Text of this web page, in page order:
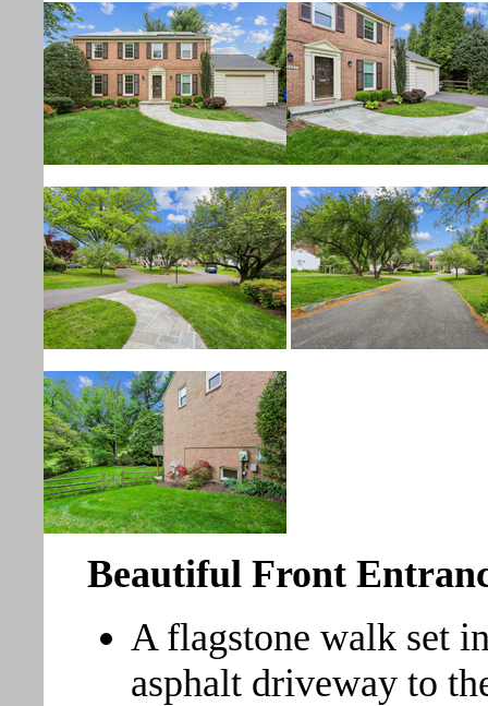
Beautiful Front
A flagstone walk set
asphalt driveway to